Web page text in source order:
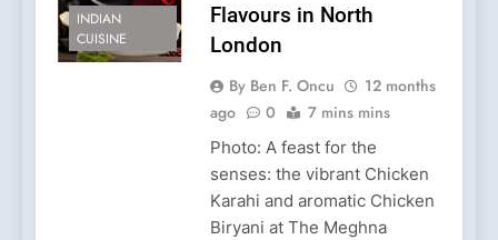
INDIAN
CUISINE
Flavours in North
London
By Ben F. Oncu
12 months
ago
0 7 mins mins
Photo: A feast for the
senses: the vibrant Chicken
Karahi and aromatic Chicken
Biryani at The Meghna